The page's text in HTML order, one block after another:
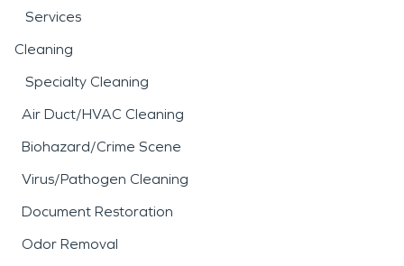
Services
Cleaning
Specialty Cleaning
Air Duct/HVAC Cleaning
Biohazard/Crime Scene
Virus/Pathogen Cleaning
Document Restoration
Odor Removal